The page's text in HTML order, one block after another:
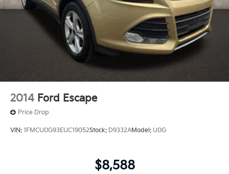
2014 Ford Escape
Price Drop
VIN: 1FMCU0G93EUC19052Stock: D9332AModel: U0G
$8,588